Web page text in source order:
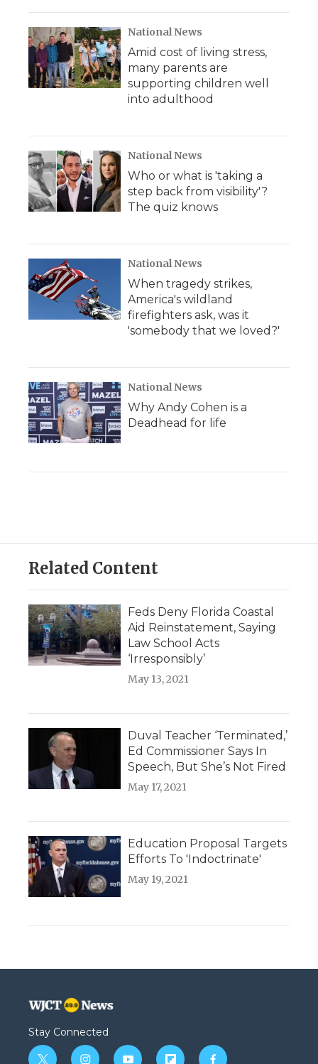
National News
Amid cost of living stress,
many parents are
supporting children well
into adulthood
National News
Who or what is 'taking a
step back from visibility'?
The quiz knows
National News
When tragedy strikes,
America's wildland
firefighters ask, was it
'somebody that we loved?'
National News
Why Andy Cohen is a
Deadhead for life
Related Content
Feds Deny Florida Coastal
Aid Reinstatement, Saying
Law School Acts
‘Irresponsibly’
May 13, 2021
Duval Teacher ‘Terminated,’
Ed Commissioner Says In
Speech, But She’s Not Fired
May 17, 2021
Education Proposal Targets
Efforts To 'Indoctrinate'
May 19, 2021
Stay Connected